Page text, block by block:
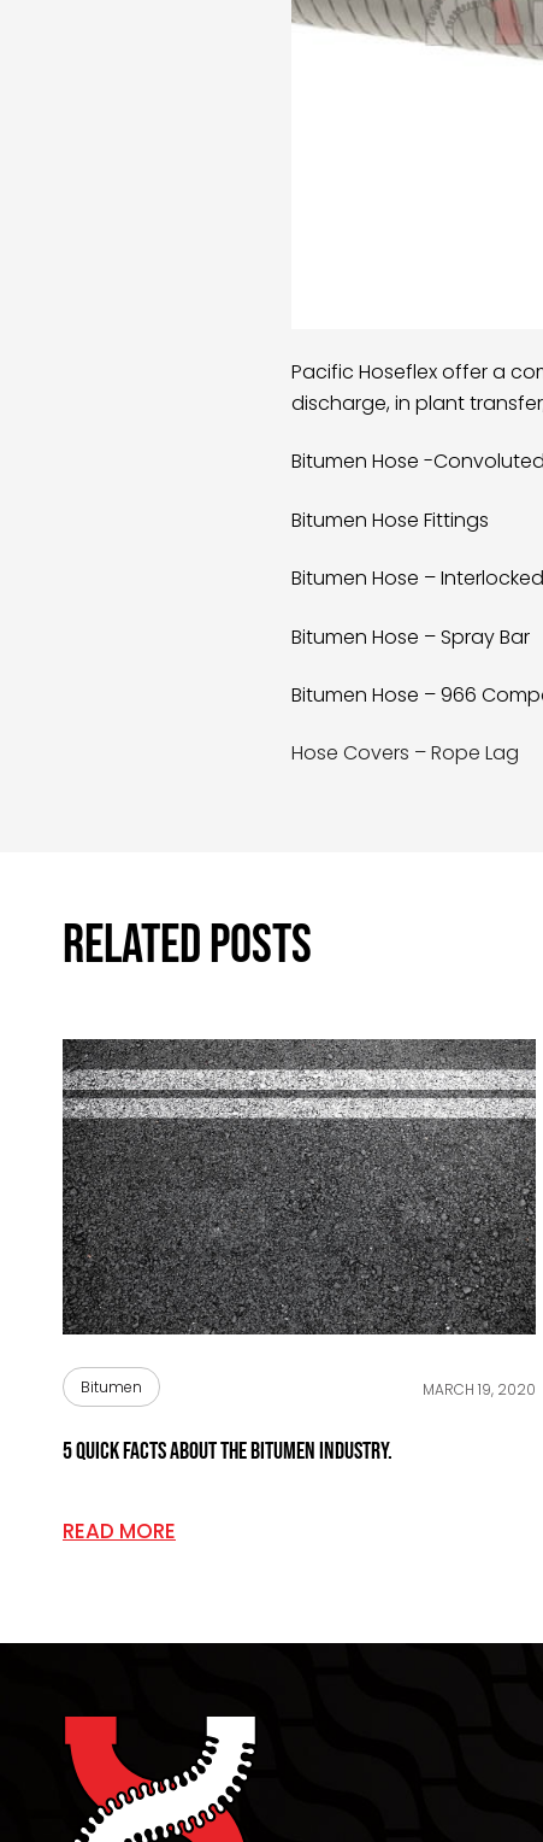
Pacific Hoseflex offer a
discharge, in plant
Bitumen Hose -Convoluted
Bitumen Hose Fittings
Bitumen Hose – Interlocked
Bitumen Hose – Spray Bar
Bitumen Hose – 966
Hose Covers – Rope Lag
Related Posts
Bitumen MARCH 19, 2020
5 Quick Facts About The Bitumen Industry.
READ MORE